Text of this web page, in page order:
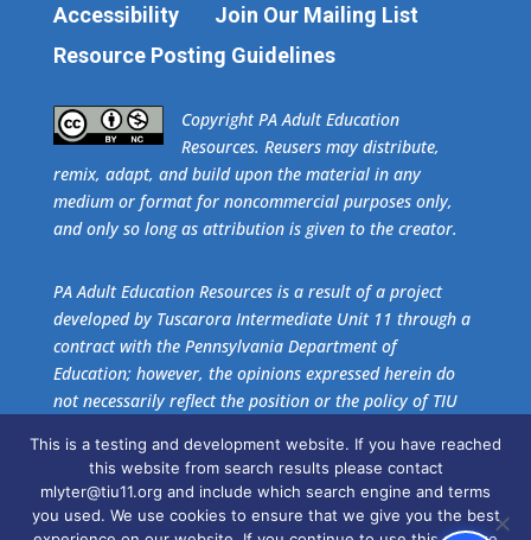
Accessibility
Join Our Mailing List
Resource Posting Guidelines
​Copyright PA Adult Education
Resources. Reusers may distribute,
remix, adapt, and build upon the material in any
medium or format for noncommercial purposes only,
and only so long as attribution is given to the creator.
PA Adult Education Resources is a result of a project
developed by Tuscarora Intermediate Unit 11 through a
contract with the Pennsylvania Department of
Education; however, the opinions expressed herein do
not necessarily reflect the position or the policy of TIU
official endorsement of these agencies should be
inferred.
This is a testing and development website. If you have reached
this website from search results please contact
mlyter@tiu11.org and include which search engine and terms
you used. We use cookies to ensure that we give you the best